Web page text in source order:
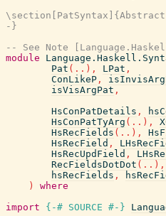
-}
-- See Note
module
Pat ( .. ) , LPat ,
ConLikeP ,
isVisArgPat ,
HsConPatDetails ,
HsConPatTyArg ( .. ) ,
HsRecFields ( .. ) ,
HsRecField ,
HsRecUpdField ,
RecFieldsDotDot ( .. ) ,
hsRecFields ,
)
where
import
{-# SOURCE #-}